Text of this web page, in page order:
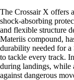
The Crossair X offers
shock-absorbing
and flexible structure
Materiis compound,
durability needed for a
to tackle every track.
during landings, while
against dangerous